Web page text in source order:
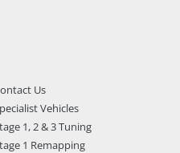
Us
Vehicles
1, 2 & 3 Tuning
1 Remapping